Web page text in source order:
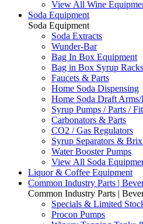
View All Wine
Soda Equipment
Soda Equipment
Soda Extracts
Wunder-Bar
Bag In Box Equipment
Bag in Box Syrup Racks
Faucets & Parts
Home Soda Dispensing
Home Soda Draft Arms/
Syrup Pumps / Parts /
Carbonators & Parts
CO2 / Gas Regulators
Syrup Separators &
Water Booster Pumps
View All Soda
Liquor & Coffee Equipment
Common Industry Parts |
Common Industry Parts |
Specials & Limited
Procon Pumps